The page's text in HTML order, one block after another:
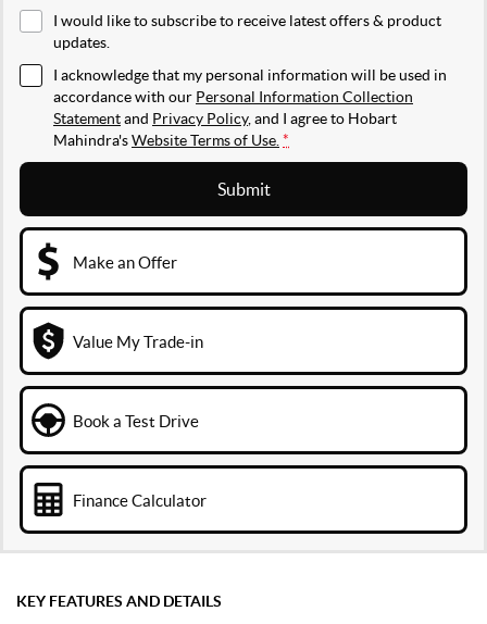
I would like to subscribe to receive latest offers & product
updates.
I acknowledge that my personal information will be used in
accordance with our Personal Information Collection
Statementand Privacy Policy, and I agree to Hobart
Mahindra'sWebsite Terms of Use. *
Submit
Make an Offer
Value My Trade-in
Book a Test Drive
Finance Calculator
KEY FEATURES AND DETAILS